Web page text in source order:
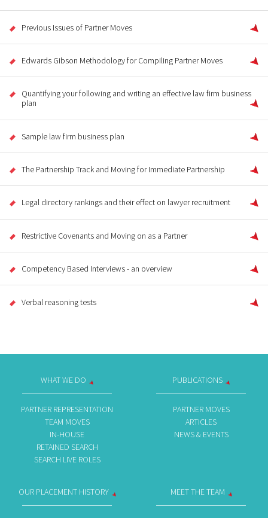
Previous Issues of Partner Moves
Edwards Gibson Methodology for Compiling Partner Moves
Quantifying your following and writing an effective law firm business
plan
Sample law firm business plan
The Partnership Track and Moving for Immediate Partnership
Legal directory rankings and their effect on lawyer recruitment
Restrictive Covenants and Moving on as a Partner
Competency Based Interviews - an overview
Verbal reasoning tests
WHAT WE DO
PARTNER REPRESENTATION
TEAM MOVES
IN-HOUSE
RETAINED SEARCH
SEARCH LIVE ROLES
PUBLICATIONS
PARTNER MOVES
ARTICLES
NEWS & EVENTS
OUR PLACEMENT HISTORY MEET THE TEAM